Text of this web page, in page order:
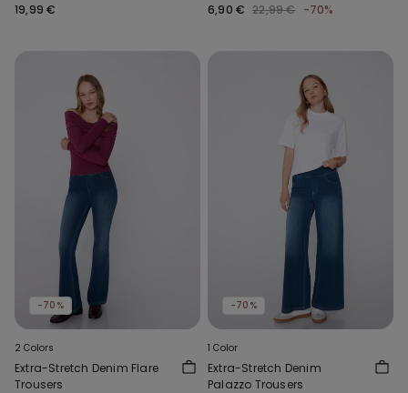
19,99 €
6,90 € 22,99 € -70%
-70%
2 Colors
Extra-Stretch Denim Flare
Trousers
-70%
1 Color
Extra-Stretch Denim
Palazzo Trousers